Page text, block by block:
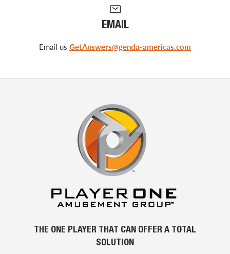
EMAIL
Email us GetAnswers@genda-americas.com
THE ONE PLAYER THAT CAN OFFER A TOTAL
SOLUTION